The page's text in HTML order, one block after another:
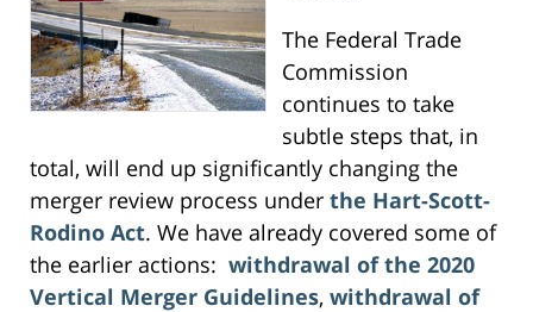
The Federal Trade
Commission
continues to take
subtle steps that, in
total, will end up significantly changing the
merger review process under the Hart-Scott-
Rodino Act. We have already covered some of
the earlier actions: withdrawal of the 2020
Vertical Merger Guidelines, withdrawal of